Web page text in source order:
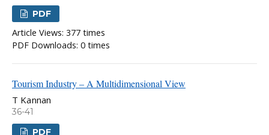
PDF
Article Views: 377 times
PDF Downloads: 0 times
Tourism Industry – A Multidimensional View
T Kannan
36-41
PDF